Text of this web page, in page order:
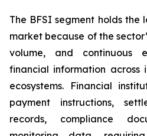
The BFSI segment holds the
market because of the
volume, and continuous
financial information across
ecosystems. Financial
payment instructions,
records, compliance